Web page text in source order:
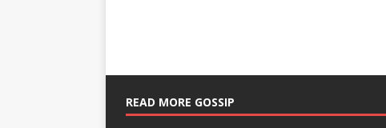
READ MORE GOSSIP